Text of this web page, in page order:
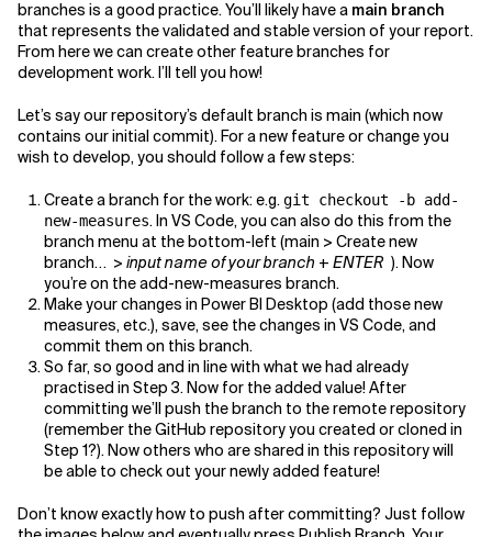
branches is a good practice. You’ll likely have a main branch
that represents the validated and stable version of your report.
From here we can create other feature branches for
development work. I’ll tell you how!
Let’s say our repository’s default branch is main (which now
contains our initial commit). For a new feature or change you
wish to develop, you should follow a few steps:
Create a branch for the work: e.g.git checkout -b add-
new-measures. In VS Code, you can also do this from the
branch menu at the bottom-left (main > Create new
branch… > input name of your branch + ENTER ). Now
you’re on the add-new-measures branch.
Make your changes in Power BI Desktop (add those new
measures, etc.), save, see the changes in VS Code, and
commit them on this branch.
So far, so good and in line with what we had already
practised in Step 3. Now for the added value! After
committing we’ll push the branch to the remote repository
(remember the GitHub repository you created or cloned in
Step 1?). Now others who are shared in this repository will
be able to check out your newly added feature!
Don’t know exactly how to push after committing? Just follow